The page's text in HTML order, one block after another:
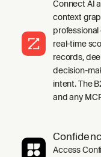
Connect AI
context
real-time
records,
decision-
intent. The
and any
Access